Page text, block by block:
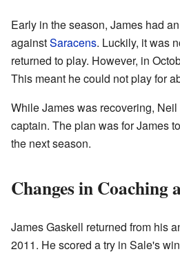
Early in the season, James had
againstSaracens. Luckily, it was
returned to play. However, in
This meant he could not play for
While James was recovering,
captain. The plan was for James
the next season.
Changes in Coaching
James Gaskell returned from his
2011. He scored a try in Sale's